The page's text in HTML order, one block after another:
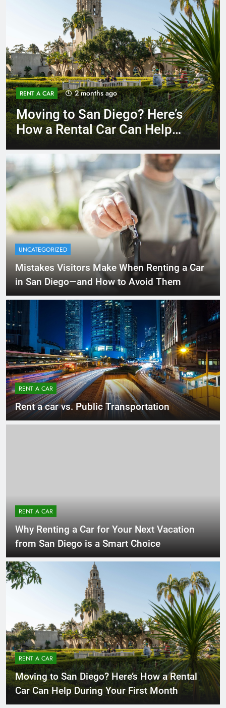
RENT A CAR 3 months ago
Why More San Diego Locals
Are Choosing Rental Cars
UNCATEGORIZED
Mistakes Visitors Make When Renting a Car
in San Diego—and How to Avoid Them
RENT A CAR
Rent a car vs. Public Transportation
RENT A CAR
Why Renting a Car for Your Next Vacation
from San Diego is a Smart Choice
RENT A CAR
Moving to San Diego? Here’s How a Rental
Car Can Help During Your First Month